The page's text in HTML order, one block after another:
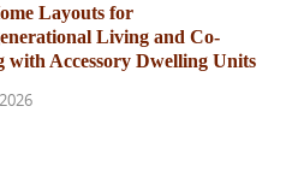
Layouts for
Living and Co-
with Accessory Dwelling Units